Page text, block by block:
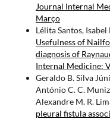
Journal Internal
Março
Lélita Santos,
Usefulness of
diagnosis of
Internal Medicine:
Geraldo B. Silva
António C. C.
Alexandre M. R.
pleural fistula